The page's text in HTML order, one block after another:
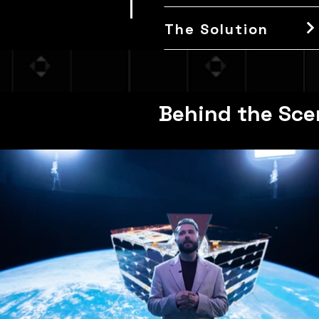
The Solution
Behind the